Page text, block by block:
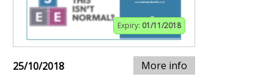
Expiry: 01/11/2018
25/10/2018 More info